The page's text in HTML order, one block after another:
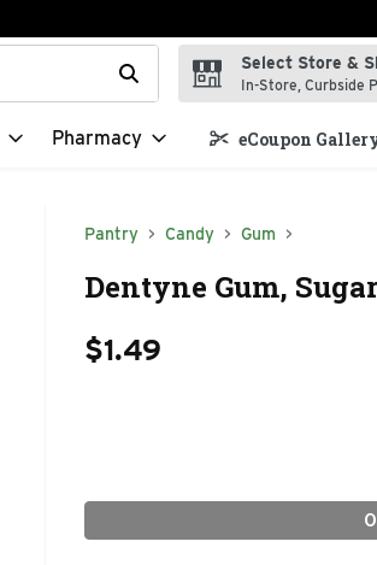
items. Type your search term to find
Select Store &
In-Store, Curbside
Pharmacy eCoupon
Pantry Candy Gum
Dentyne Gum,
$1.49